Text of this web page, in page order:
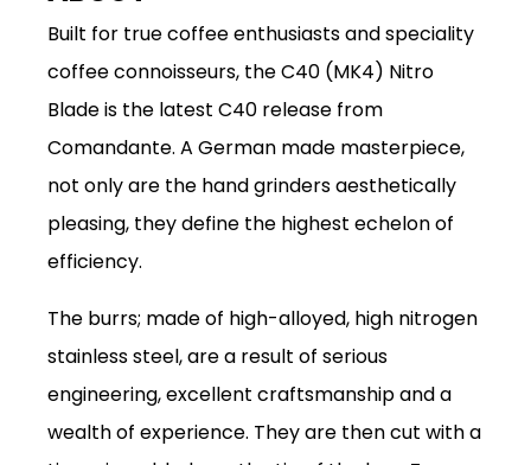
Built for true coffee enthusiasts and speciality
coffee connoisseurs, the C40 (MK4) Nitro
Blade is the latest C40 release from
Comandante. A German made masterpiece,
not only are the hand grinders aesthetically
pleasing, they define the highest echelon of
efficiency.
The burrs; made of high-alloyed, high nitrogen
stainless steel, are a result of serious
engineering, excellent craftsmanship and a
wealth of experience. They are then cut with a